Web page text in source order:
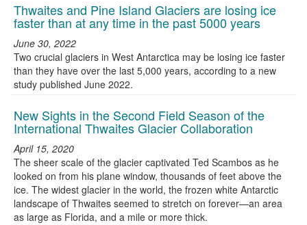
Thwaites and Pine Island Glaciers are losing ice
faster than at any time in the past 5000 years
June 30, 2022
Two crucial glaciers in West Antarctica may be losing ice faster
than they have over the last 5,000 years, according to a new
study published June 2022.
New Sights in the Second Field Season of the
International Thwaites Glacier Collaboration
April 15, 2020
The sheer scale of the glacier captivated Ted Scambos as he
looked on from his plane window, thousands of feet above the
ice. The widest glacier in the world, the frozen white Antarctic
landscape of Thwaites seemed to stretch on forever—an area
as large as Florida, and a mile or more thick.